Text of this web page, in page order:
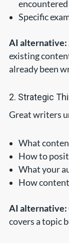
encountered
Specific
AI alternative:
existing
already been
2. Strategic
Great writers
What
How to
What your
How
AI alternative:
covers a topic